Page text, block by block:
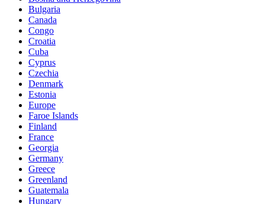
Bulgaria
Canada
Congo
Croatia
Cuba
Cyprus
Czechia
Denmark
Estonia
Europe
Faroe Islands
Finland
France
Georgia
Germany
Greece
Greenland
Guatemala
Hungary